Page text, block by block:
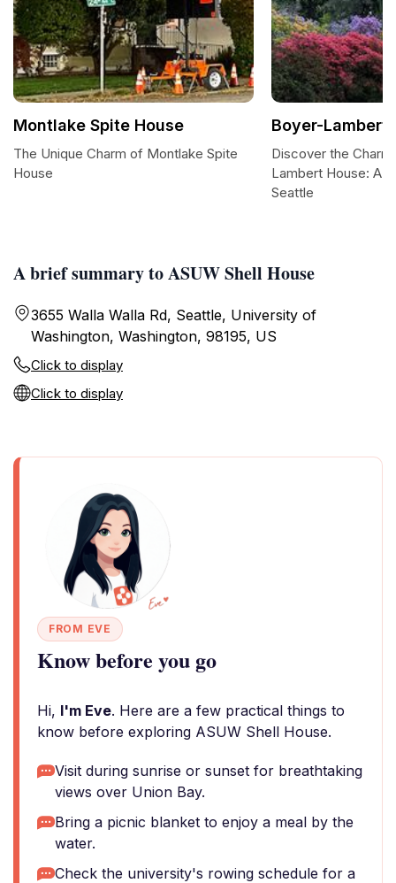
A brief summary to ASUW Shell House
3655 Walla Walla Rd, Seattle, University of
Washington, Washington, 98195, US
Click to display
Click to display
FROM EVE
Know before you go
Hi, I'm Eve. Here are a few practical things to
know before exploring ASUW Shell House.
Visit during sunrise or sunset for breathtaking
views over Union Bay.
Bring a picnic blanket to enjoy a meal by the
water.
Check the university's rowing schedule for a
Montlake Spite House
The Unique Charm of Montlake Spite
House
Boyer-Lambert
Discover the
Lambert House: A
Seattle